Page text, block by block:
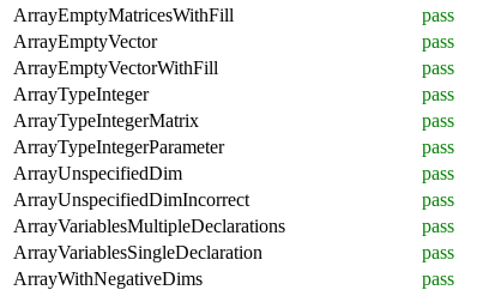
ArrayEmptyMatricesWithFill
pass
ArrayEmptyVector
pass
ArrayEmptyVectorWithFill
pass
ArrayTypeInteger
pass
ArrayTypeIntegerMatrix
pass
ArrayTypeIntegerParameter
pass
ArrayUnspecifiedDim
pass
ArrayUnspecifiedDimIncorrect
pass
ArrayVariablesMultipleDeclarations
pass
ArrayVariablesSingleDeclaration
pass
ArrayWithNegativeDims
pass